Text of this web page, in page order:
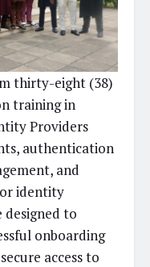
thirty-eight (38)
training in
Providers
authentication
and
identity
designed to
onboarding
access to